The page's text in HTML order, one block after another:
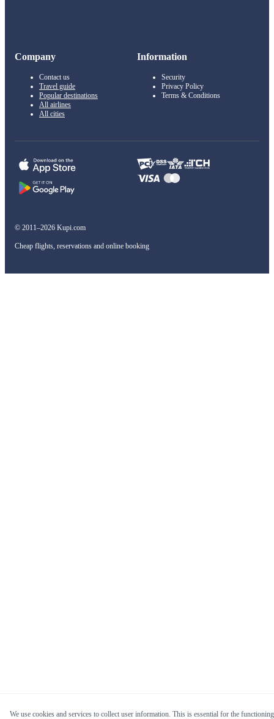
Company
Contact us
Travel guide
Popular destinations
All airlines
All cities
Information
Security
Privacy Policy
Terms & Conditions
© 2011–2026 Kupi.com
Cheap flights, reservations and online booking
We use cookies and services to collect user information. This is essential for the